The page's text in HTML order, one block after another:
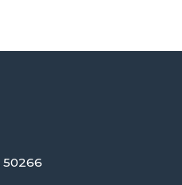
50266